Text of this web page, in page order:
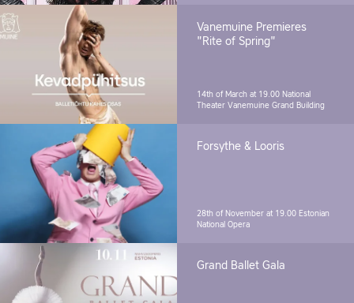
Vanemuine Premieres
"Rite of Spring"
14th of March at 19.00 National
Theater Vanemuine Grand Building
Forsythe & Looris
28th of November at 19.00 Estonian
National Opera
Grand Ballet Gala